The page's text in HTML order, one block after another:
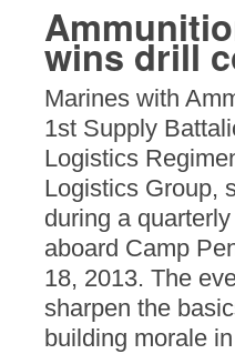
wins drill
Marines with
1st Supply
Logistics
Logistics Group,
during a
aboard Camp
18, 2013. The
sharpen the
building morale